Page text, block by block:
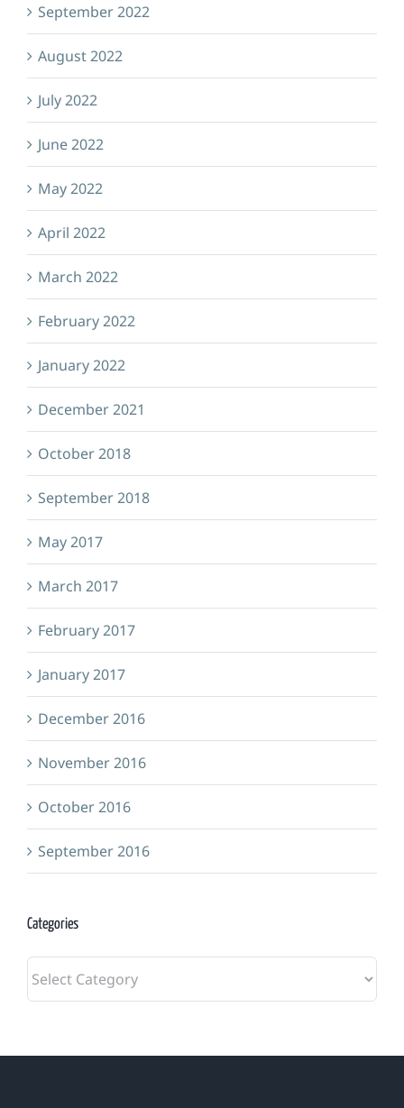
September 2022
August 2022
July 2022
June 2022
May 2022
April 2022
March 2022
February 2022
January 2022
December 2021
October 2018
September 2018
May 2017
March 2017
February 2017
January 2017
December 2016
November 2016
October 2016
September 2016
Categories
Categories